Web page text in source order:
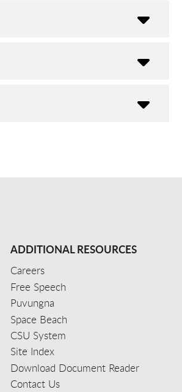
ADDITIONAL RESOURCES
Careers
Free Speech
Puvungna
Space Beach
CSU System
Site Index
Download Document Reader
Contact Us